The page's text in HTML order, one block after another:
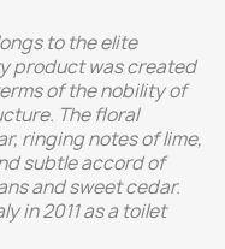
to the elite
product was created
of the nobility of
The floral
ringing notes of lime,
subtle accord of
and sweet cedar.
in 2011 as a toilet